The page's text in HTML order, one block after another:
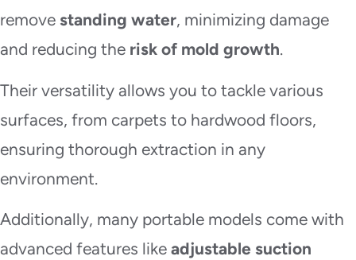
remove standing water, minimizing damage
and reducing the risk of mold growth.
Their versatility allows you to tackle various
surfaces, from carpets to hardwood floors,
ensuring thorough extraction in any
environment.
Additionally, many portable models come with
advanced features like adjustable suction